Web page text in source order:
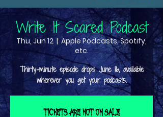
Write It Scared Podcast
Thu, Jun 12
  |
Apple Podcasts, Spotify,
etc.
Thirty-minute episode drops June 16, available
wherever you get your podcasts.
Tickets are not on sale